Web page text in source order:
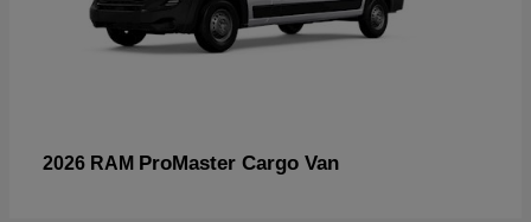
2026 RAM ProMaster Cargo Van